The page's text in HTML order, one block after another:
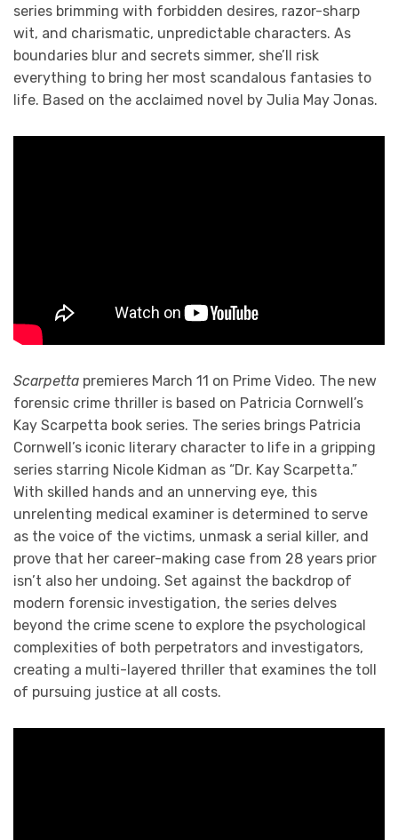
series brimming with forbidden desires, razor-sharp
wit, and charismatic, unpredictable characters. As
boundaries blur and secrets simmer, she’ll risk
everything to bring her most scandalous fantasies to
life. Based on the acclaimed novel by Julia May Jonas.
Scarpetta premieres March 11 on Prime Video. The new
forensic crime thriller is based on Patricia Cornwell’s
Kay Scarpetta book series. The series brings Patricia
Cornwell’s iconic literary character to life in a gripping
series starring Nicole Kidman as “Dr. Kay Scarpetta.”
With skilled hands and an unnerving eye, this
unrelenting medical examiner is determined to serve
as the voice of the victims, unmask a serial killer, and
prove that her career-making case from 28 years prior
isn’t also her undoing. Set against the backdrop of
modern forensic investigation, the series delves
beyond the crime scene to explore the psychological
complexities of both perpetrators and investigators,
creating a multi-layered thriller that examines the toll
of pursuing justice at all costs.